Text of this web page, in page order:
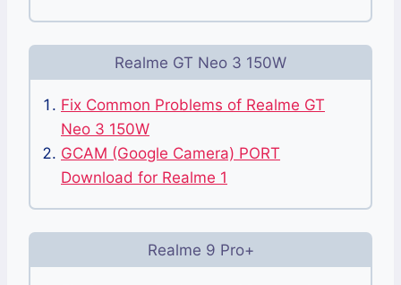
Realme GT Neo 3 150W
Fix Common Problems of Realme GT
Neo 3 150W
GCAM (Google Camera) PORT
Download for Realme 1
Realme 9 Pro+